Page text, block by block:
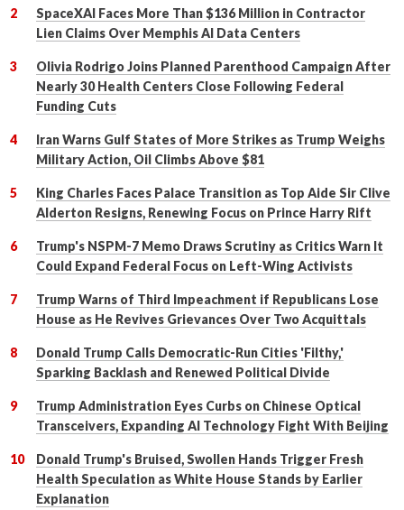
SpaceXAI Faces More Than $136 Million in Contractor
Lien Claims Over Memphis AI Data Centers
Olivia Rodrigo Joins Planned Parenthood Campaign After
Nearly 30 Health Centers Close Following Federal
Funding Cuts
Iran Warns Gulf States of More Strikes as Trump Weighs
Military Action, Oil Climbs Above $81
King Charles Faces Palace Transition as Top Aide Sir Clive
Alderton Resigns, Renewing Focus on Prince Harry Rift
Trump's NSPM-7 Memo Draws Scrutiny as Critics Warn It
Could Expand Federal Focus on Left-Wing Activists
Trump Warns of Third Impeachment if Republicans Lose
House as He Revives Grievances Over Two Acquittals
Donald Trump Calls Democratic-Run Cities 'Filthy,'
Sparking Backlash and Renewed Political Divide
Trump Administration Eyes Curbs on Chinese Optical
Transceivers, Expanding AI Technology Fight With Beijing
Donald Trump's Bruised, Swollen Hands Trigger Fresh
Health Speculation as White House Stands by Earlier
Explanation